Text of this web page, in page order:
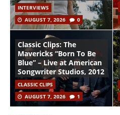
INTERVIEWS
AUGUST 7, 2026
0
Classic Clips: The
Mavericks “Born To Be
Blue” – Live at American
Songwriter Studios, 2012
CLASSIC CLIPS
AUGUST 7, 2026
1